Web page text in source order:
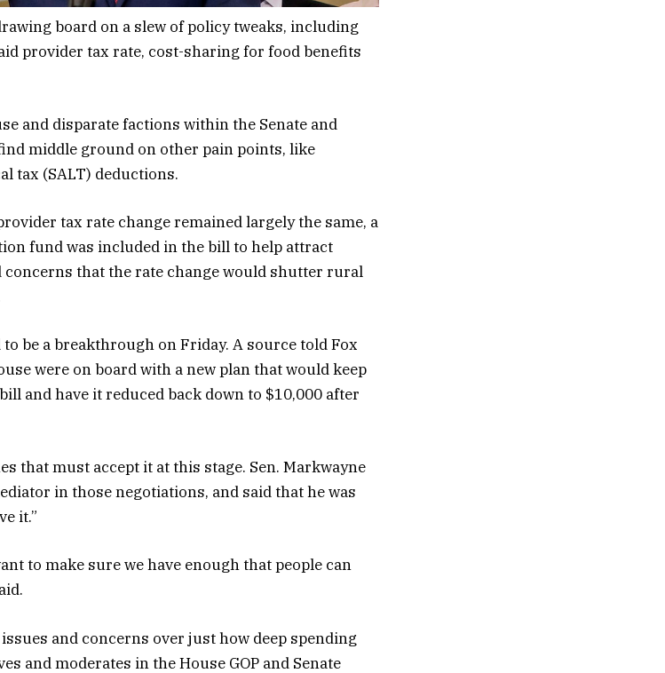
board on a slew of policy tweaks, including
provider tax rate, cost-sharing for food benefits
and disparate factions within the Senate and
middle ground on other pain points, like
tax (SALT) deductions.
tax rate change remained largely the same, a
fund was included in the bill to help attract
that the rate change would shutter rural
be a breakthrough on Friday. A source told Fox
were on board with a new plan that would keep
and have it reduced back down to $10,000 after
that must accept it at this stage. Sen. Markwayne
in those negotiations, and said that he was
it.”
to make sure we have enough that people can
and concerns over just how deep spending
and moderates in the House GOP and Senate